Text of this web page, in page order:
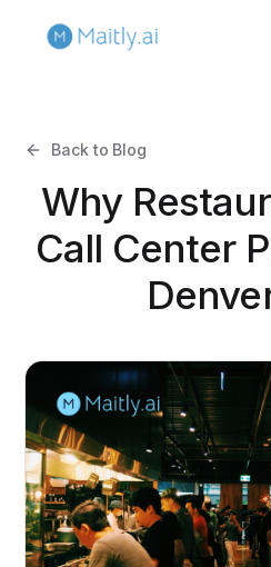
Back to Blog
Why
Call Center